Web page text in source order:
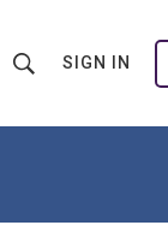
h
w
SIGN IN